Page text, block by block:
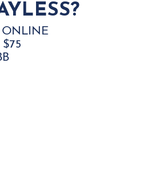
ONLINE